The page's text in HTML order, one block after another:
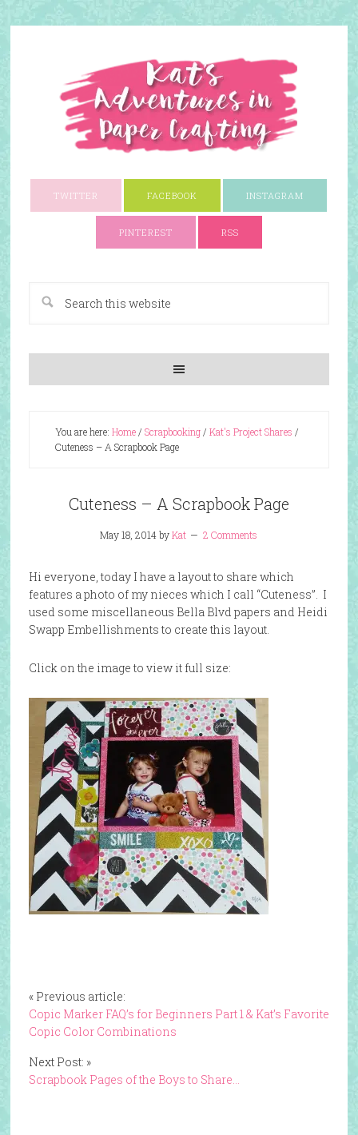
TWITTER FACEBOOK INSTAGRAM
PINTEREST RSS
You are here: Home/ Scrapbooking/ Kat's Project Shares /
Cuteness – A Scrapbook Page
Cuteness – A Scrapbook Page
May 18, 2014byKat 2 Comments
Hi everyone, today I have a layout to share which
features a photo of my nieces which I call “Cuteness”. I
used some miscellaneous Bella Blvd papers and Heidi
Swapp Embellishments to create this layout.
Click on the image to view it full size:
« Previous article:
Copic Marker FAQ’s for Beginners Part 1 & Kat’s Favorite
Copic Color Combinations
Next Post: »
Scrapbook Pages of the Boys to Share…